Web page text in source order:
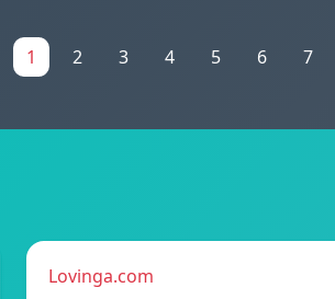
1 2 3 4 5 6 7
Lovinga.com